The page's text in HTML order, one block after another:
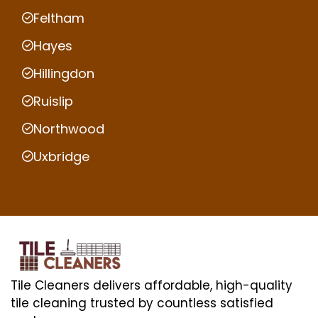
Feltham
Hayes
Hillingdon
Ruislip
Northwood
Uxbridge
Tile Cleaners delivers affordable, high-quality
tile cleaning trusted by countless satisfied